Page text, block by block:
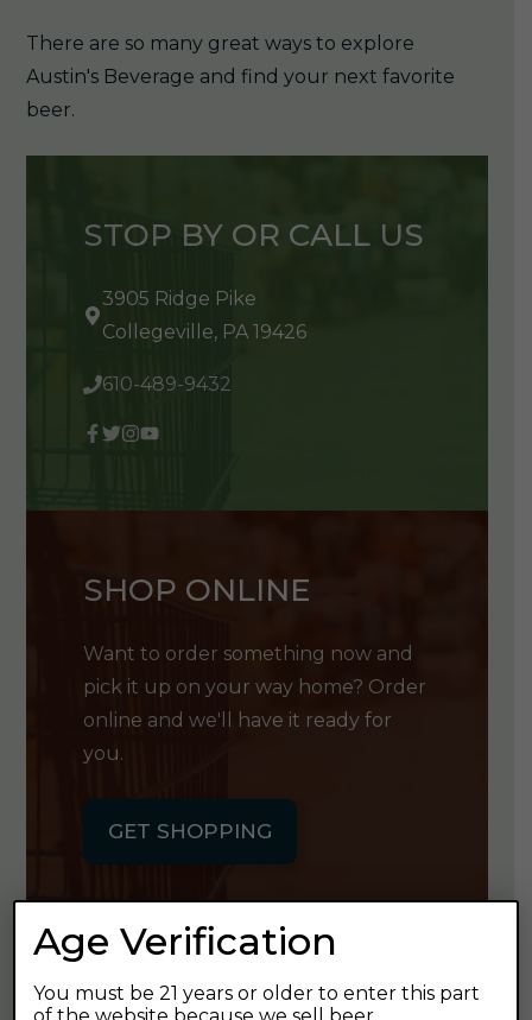
There are so many great ways to explore
Austin's Beverage and find your next favorite
beer.
STOP BY OR CALL US
3905 Ridge Pike
Collegeville, PA 19426
610-489-9432
SHOP ONLINE
Want to order something now and
pick it up on your way home? Order
online and we'll have it ready for
you.
GET SHOPPING
GET OUR
Age Verification
You must be 21 years or older to enter this part
of the website because we sell beer.